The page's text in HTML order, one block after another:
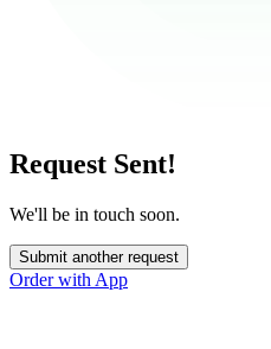
Request Sent!
We'll be in touch soon.
Submit another request
Order with App